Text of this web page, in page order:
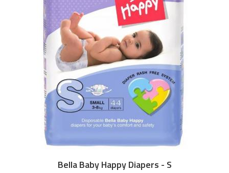
Bella Baby Happy Diapers - S